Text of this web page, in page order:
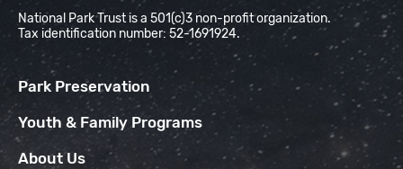
National Park Trust is a 501(c)3 non-profit organization.
Tax identification number: 52-1691924.
Park Preservation
Youth & Family Programs
About Us